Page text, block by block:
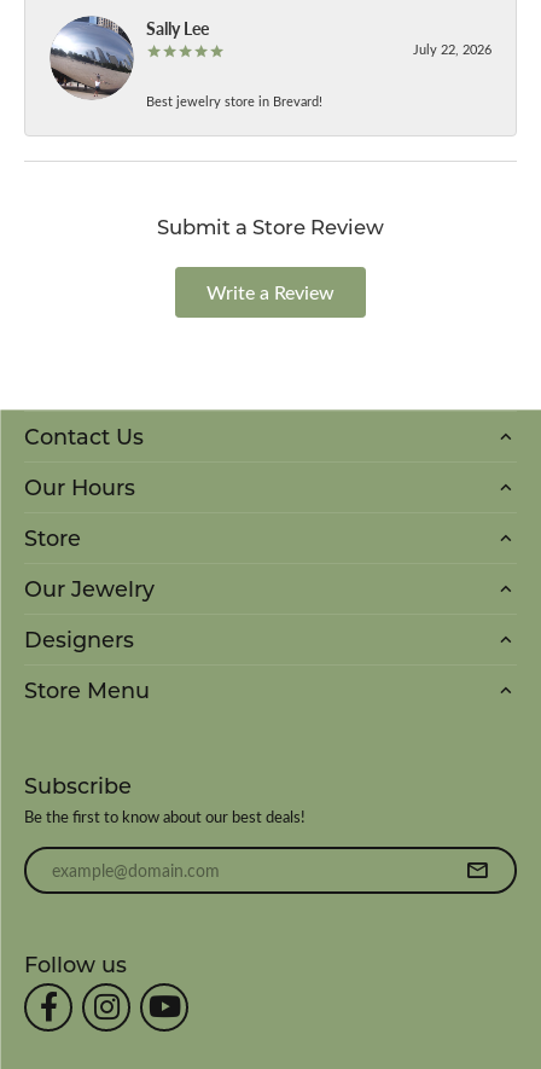
Sally Lee
July 22, 2026
Best jewelry store in Brevard!
Submit a Store Review
Write a Review
Contact Us
Our Hours
Store
Our Jewelry
Designers
Store Menu
Subscribe
Be the first to know about our best deals!
Enter your email address
Follow us